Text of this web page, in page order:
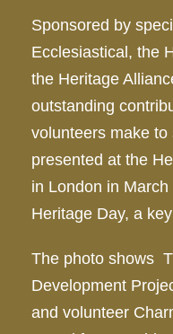
Sponsored by
Ecclesiastical, the
the Heritage
outstanding
volunteers make
presented at the
in London in
Heritage Day, a
The photo shows
Development
and volunteer